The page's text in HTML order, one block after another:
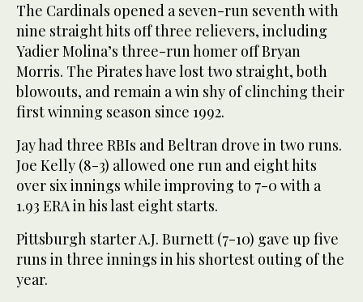
The Cardinals opened a seven-run seventh with
nine straight hits off three relievers, including
Yadier Molina’s three-run homer off Bryan
Morris. The Pirates have lost two straight, both
blowouts, and remain a win shy of clinching their
first winning season since 1992.
Jay had three RBIs and Beltran drove in two runs.
Joe Kelly (8-3) allowed one run and eight hits
over six innings while improving to 7-0 with a
1.93 ERA in his last eight starts.
Pittsburgh starter A.J. Burnett (7-10) gave up five
runs in three innings in his shortest outing of the
year.